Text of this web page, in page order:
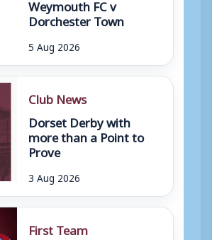
Weymouth FC v
Dorchester Town
5 Aug 2026
Club News
Dorset Derby with
more than a Point to
Prove
3 Aug 2026
First Team